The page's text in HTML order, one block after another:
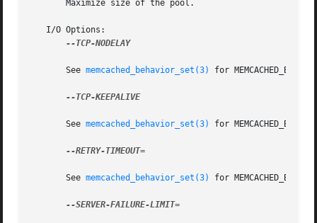
       Maximize size of the pool.
   I/O Options:
--TCP-NODELAY
       See
memcached_behavior_set(3) for
--TCP-KEEPALIVE
       See
memcached_behavior_set(3) for
--RETRY-TIMEOUT=
       See
memcached_behavior_set(3) for
--SERVER-FAILURE-LIMIT=